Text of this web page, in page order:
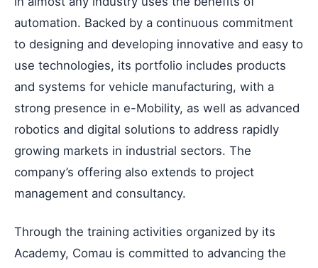
automation. Backed by a continuous commitment
to designing and developing innovative and easy to
use technologies, its portfolio includes products
and systems for vehicle manufacturing, with a
strong presence in e-Mobility, as well as advanced
robotics and digital solutions to address rapidly
growing markets in industrial sectors. The
company’s offering also extends to project
management and consultancy.
Through the training activities organized by its
Academy, Comau is committed to advancing the